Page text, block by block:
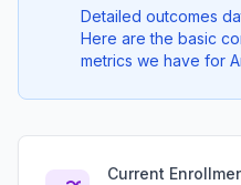
Detailed outcomes
Here are the basic
metrics we have for
Current